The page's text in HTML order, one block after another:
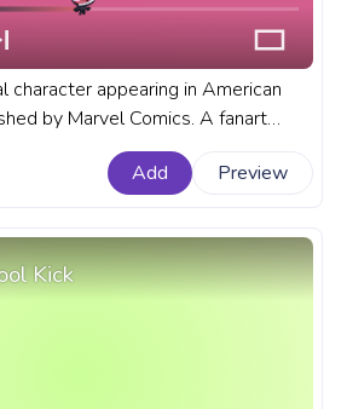
character appearing in American
by Marvel Comics. A fanart
for YouTube with Marvel Chibi
Add Preview
Kick